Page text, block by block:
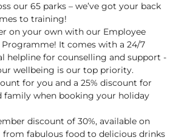
our 65 parks – we’ve got your back
to training!
on your own with our Employee
Programme! It comes with a 24/7
helpline for counselling and support -
wellbeing is our top priority.
for you and a 25% discount for
family when booking your holiday
discount of 30%, available on
fabulous food to delicious drinks